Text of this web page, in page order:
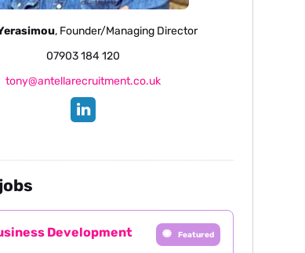
, Founder/Managing Director
07903 184 120
tony@antellarecruitment.co.uk
Development
Featured